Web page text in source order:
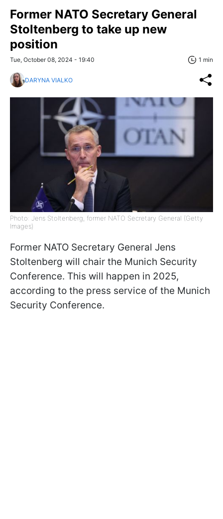
Former NATO Secretary General
Stoltenberg to take up new
position
Tue, October 08, 2024 - 19:40 1 min
DARYNA VIALKO
Photo: Jens Stoltenberg, former NATO Secretary General (Getty
Images)
Former NATO Secretary General Jens
Stoltenberg will chair the Munich Security
Conference. This will happen in 2025,
according to the press service of the Munich
Security Conference.